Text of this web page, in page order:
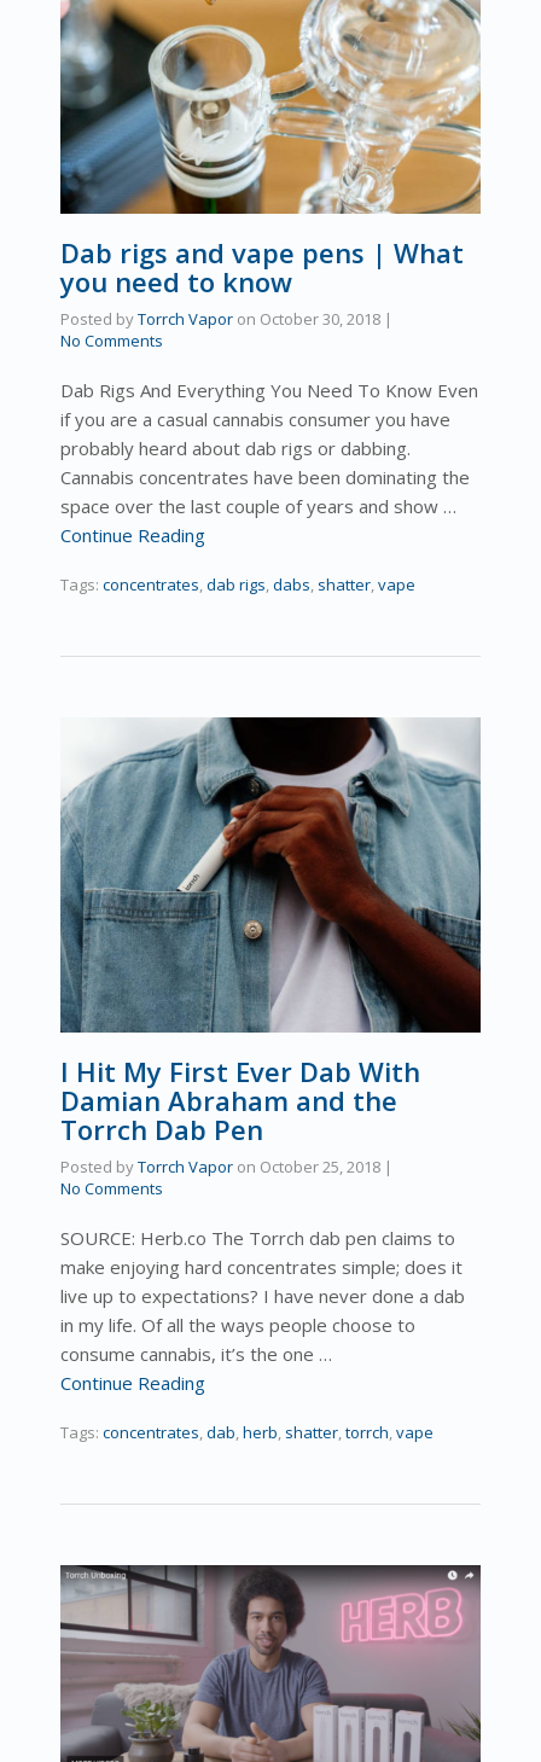
Dab rigs and vape pens | What
you need to know
Posted byTorrch Vapor on October 30, 2018 |
No Comments
Dab Rigs And Everything You Need To Know Even
if you are a casual cannabis consumer you have
probably heard about dab rigs or dabbing.
Cannabis concentrates have been dominating the
space over the last couple of years and show …
Continue Reading
Tags: concentrates dab rigs dabs shatter vape
I Hit My First Ever Dab With
Damian Abraham and the
Torrch Dab Pen
Posted byTorrch Vapor on October 25, 2018 |
No Comments
SOURCE: Herb.co The Torrch dab pen claims to
make enjoying hard concentrates simple; does it
live up to expectations? I have never done a dab
in my life. Of all the ways people choose to
consume cannabis, it’s the one …
Continue Reading
Tags: concentrates dab herb shatter torrch vape